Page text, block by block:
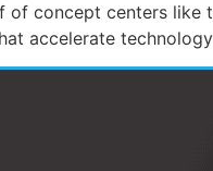
concept centers like
accelerate